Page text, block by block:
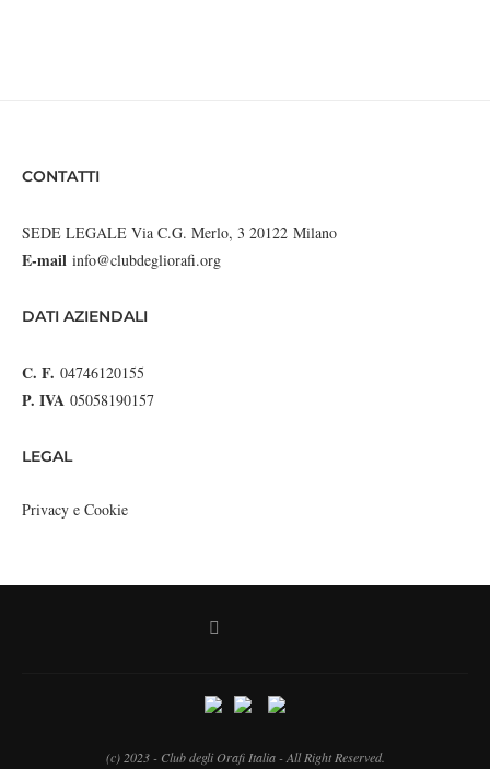
CONTATTI
SEDE LEGALE Via C.G. Merlo, 3 20122 Milano
E-mail info@clubdegliorafi.org
DATI AZIENDALI
C. F. 04746120155
P. IVA 05058190157
LEGAL
Privacy e Cookie
(c) 2023 - Club degli Orafi Italia - All Right Reserved.